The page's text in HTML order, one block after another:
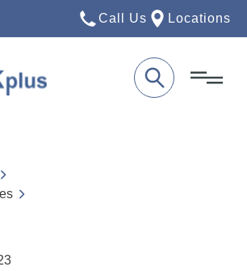
Call Us Locations